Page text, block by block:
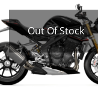
Out Of Stock